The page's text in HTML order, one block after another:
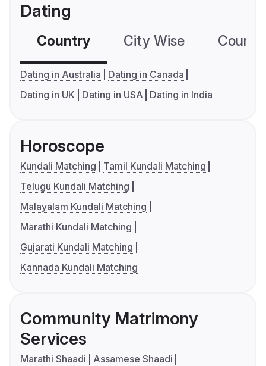
Dating
Country City Wise
Dating in Australia
Dating in Canada
Dating in UK
Dating in USA Dating in India
Horoscope
Kundali Matching
Tamil Kundali Matching
Telugu Kundali Matching
Malayalam Kundali Matching
Marathi Kundali Matching
Gujarati Kundali Matching
Kannada Kundali Matching
Community Matrimony
Services
Marathi Shaadi
Assamese Shaadi